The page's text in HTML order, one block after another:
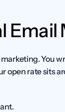
Email
You
open rate sits